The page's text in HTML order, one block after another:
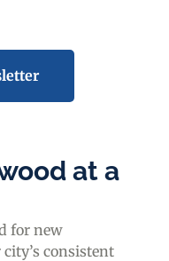
at a
for new
consistent